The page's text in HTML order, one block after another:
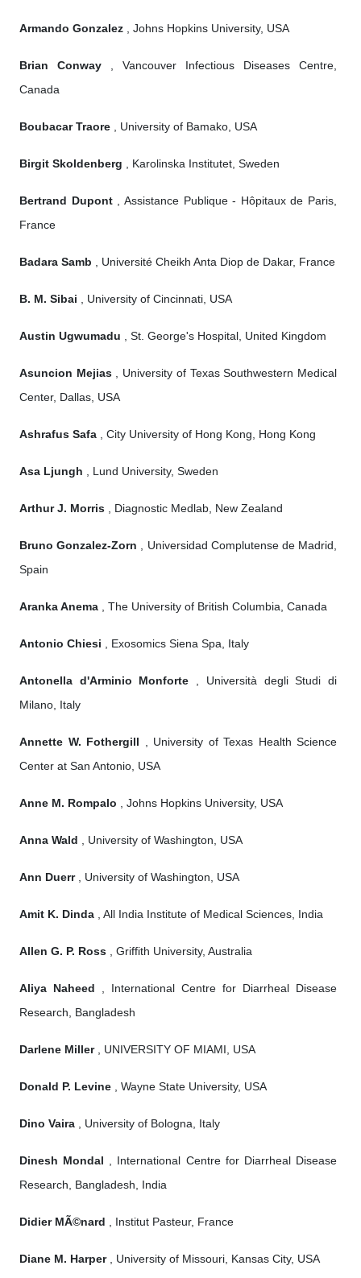
Armando Gonzalez , Johns Hopkins University, USA
Brian Conway , Vancouver Infectious Diseases Centre,
Canada
Boubacar Traore , University of Bamako, USA
Birgit Skoldenberg , Karolinska Institutet, Sweden
Bertrand Dupont, Assistance Publique - Hôpitaux de Paris,
France
Badara Samb , Université Cheikh Anta Diop de Dakar, France
B. M. Sibai , University of Cincinnati, USA
Austin Ugwumadu , St. George's Hospital, United Kingdom
Asuncion Mejias, University of Texas Southwestern Medical
Center, Dallas, USA
Ashrafus Safa , City University of Hong Kong, Hong Kong
Asa Ljungh , Lund University, Sweden
Arthur J. Morris , Diagnostic Medlab, New Zealand
Bruno Gonzalez-Zorn , Universidad Complutense de Madrid,
Spain
Aranka Anema , The University of British Columbia, Canada
Antonio Chiesi , Exosomics Siena Spa, Italy
Antonella d'Arminio Monforte , Università degli Studi di
Milano, Italy
Annette W. Fothergill , University of Texas Health Science
Center at San Antonio, USA
Anne M. Rompalo , Johns Hopkins University, USA
Anna Wald , University of Washington, USA
Ann Duerr, University of Washington, USA
Amit K. Dinda , All India Institute of Medical Sciences, India
Allen G. P. Ross , Griffith University, Australia
Aliya Naheed , International Centre for Diarrheal Disease
Research, Bangladesh
Darlene Miller, UNIVERSITY OF MIAMI, USA
Donald P. Levine , Wayne State University, USA
Dino Vaira , University of Bologna, Italy
Dinesh Mondal , International Centre for Diarrheal Disease
Research, Bangladesh, India
Didier MÃ©nard , Institut Pasteur, France
Diane M. Harper, University of Missouri, Kansas City, USA